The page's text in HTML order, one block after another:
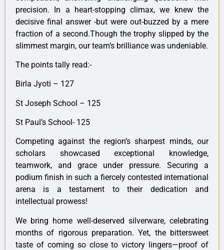
precision. In a heart-stopping climax, we knew the
decisive final answer -but were out-buzzed by a mere
fraction of a second.Though the trophy slipped by the
slimmest margin, our team’s brilliance was undeniable.
The points tally read:-
Birla Jyoti – 127
St Joseph School – 125
St Paul’s School- 125
Competing against the region’s sharpest minds, our
scholars showcased exceptional knowledge,
teamwork, and grace under pressure. Securing a
podium finish in such a fiercely contested international
arena is a testament to their dedication and
intellectual prowess!
We bring home well-deserved silverware, celebrating
months of rigorous preparation. Yet, the bittersweet
taste of coming so close to victory lingers—proof of